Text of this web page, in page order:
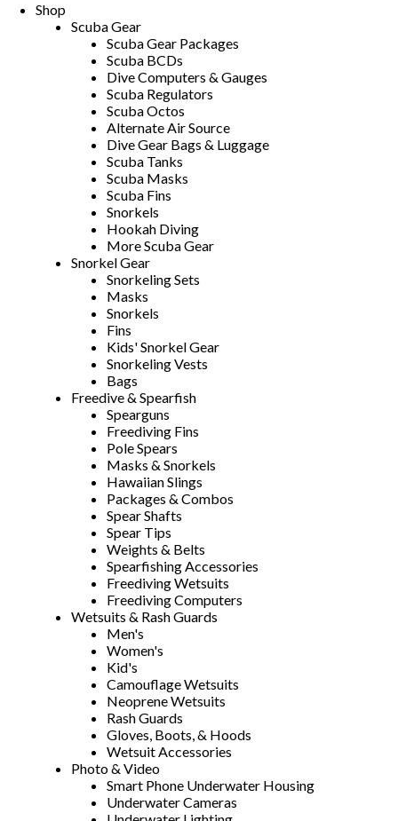
Shop
Scuba Gear
Scuba Gear Packages
Scuba BCDs
Dive Computers & Gauges
Scuba Regulators
Scuba Octos
Alternate Air Source
Dive Gear Bags & Luggage
Scuba Tanks
Scuba Masks
Scuba Fins
Snorkels
Hookah Diving
More Scuba Gear
Snorkel Gear
Snorkeling Sets
Masks
Snorkels
Fins
Kids' Snorkel Gear
Snorkeling Vests
Bags
Freedive & Spearfish
Spearguns
Freediving Fins
Pole Spears
Masks & Snorkels
Hawaiian Slings
Packages & Combos
Spear Shafts
Spear Tips
Weights & Belts
Spearfishing Accessories
Freediving Wetsuits
Freediving Computers
Wetsuits & Rash Guards
Men's
Women's
Kid's
Camouflage Wetsuits
Neoprene Wetsuits
Rash Guards
Gloves, Boots, & Hoods
Wetsuit Accessories
Photo & Video
Smart Phone Underwater Housing
Underwater Cameras